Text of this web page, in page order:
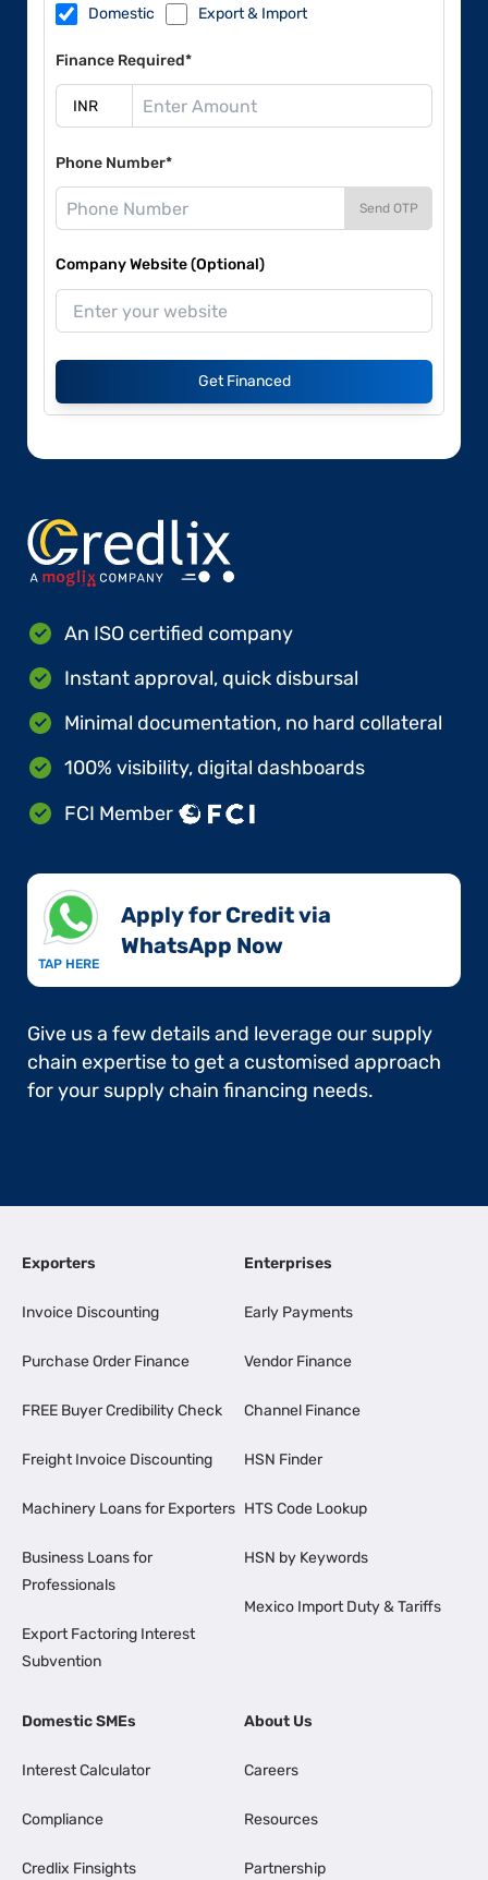
Domestic Export & Import
Finance Required*
Phone Number*
Send OTP
Company Website (Optional)
Get Financed
An ISO certified company
Instant approval, quick disbursal
Minimal documentation, no hard collateral
100% visibility, digital dashboards
FCI Member
TAP HERE
Apply for Credit via
WhatsApp Now​
Give us a few details and leverage our supply
chain expertise to get a customised approach
for your supply chain financing needs.
Exporters
Invoice Discounting
Purchase Order Finance
FREE Buyer Credibility Check
Freight Invoice Discounting
Machinery Loans for Exporters
Business Loans for
Professionals
Export Factoring Interest
Subvention
Enterprises
Early Payments
Vendor Finance
Channel Finance
HSN Finder
HTS Code Lookup
HSN by Keywords
Mexico Import Duty & Tariffs
Domestic SMEs
Interest Calculator
Compliance
Credlix Finsights
About Us
Careers
Resources
Partnership